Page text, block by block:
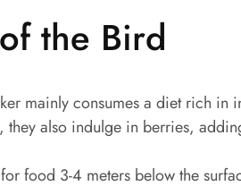
the Bird
mainly consumes a diet rich in
also indulge in berries,
food 3-4 meters below the